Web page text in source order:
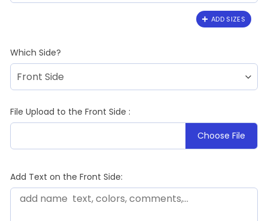
ADD SIZES
Which Side?
File Upload to the Front Side :
Choose File
Add Text on the Front Side: